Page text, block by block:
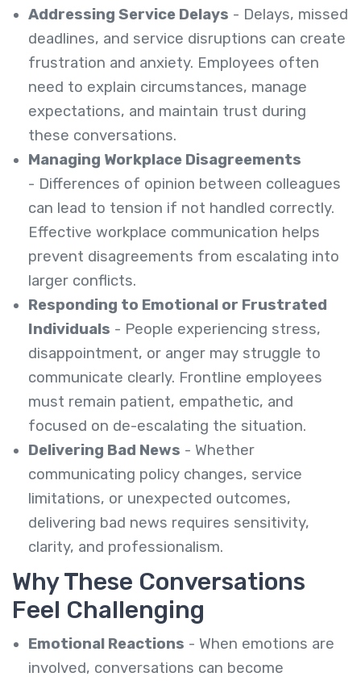
Addressing Service Delays - Delays, missed
deadlines, and service disruptions can create
frustration and anxiety. Employees often
need to explain circumstances, manage
expectations, and maintain trust during
these conversations.
Managing Workplace Disagreements
- Differences of opinion between colleagues
can lead to tension if not handled correctly.
Effective workplace communication helps
prevent disagreements from escalating into
larger conflicts.
Responding to Emotional or Frustrated
Individuals - People experiencing stress,
disappointment, or anger may struggle to
communicate clearly. Frontline employees
must remain patient, empathetic, and
focused on de-escalating the situation.
Delivering Bad News - Whether
communicating policy changes, service
limitations, or unexpected outcomes,
delivering bad news requires sensitivity,
clarity, and professionalism.
Why These Conversations
Feel Challenging
Emotional Reactions - When emotions are
involved, conversations can become